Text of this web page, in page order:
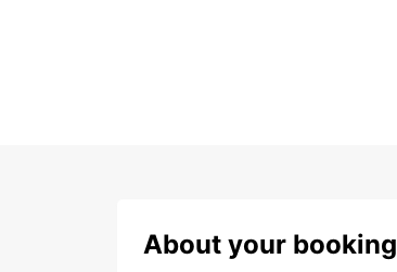
About your booking